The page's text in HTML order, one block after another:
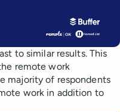
to similar results. This
remote work
majority of respondents
work in addition to